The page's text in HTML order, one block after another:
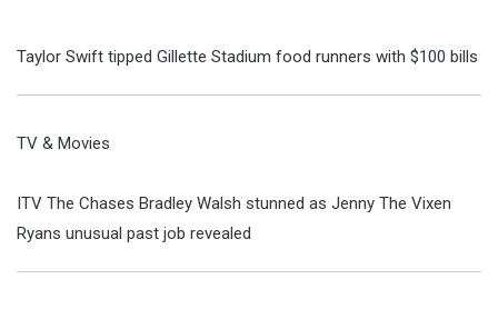
Taylor Swift tipped Gillette Stadium food runners with $100 bills
TV & Movies
ITV The Chases Bradley Walsh stunned as Jenny The Vixen
Ryans unusual past job revealed